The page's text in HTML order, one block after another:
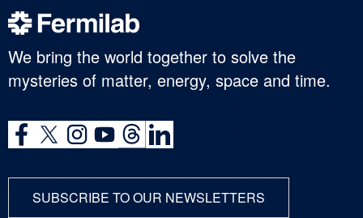
We bring the world together to solve the
mysteries of matter, energy, space and time.
SUBSCRIBE TO OUR NEWSLETTERS